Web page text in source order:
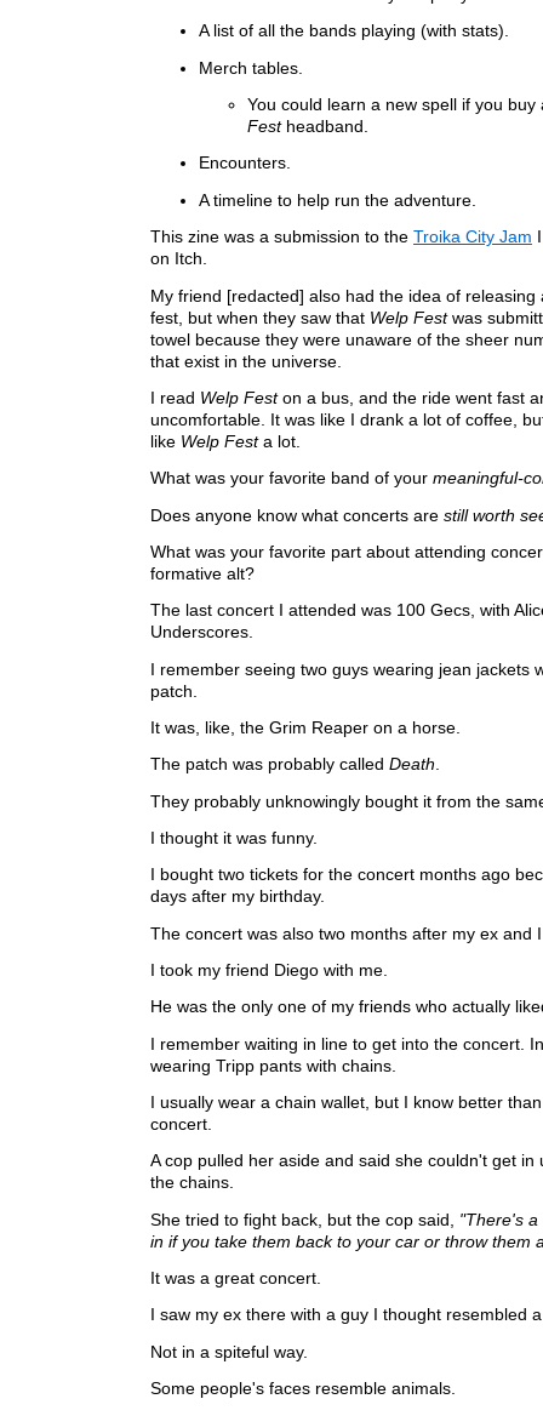
A list of all the bands playing (with stats).
Merch tables.
You could learn a new spell if you
Festheadband.
Encounters.
A timeline to help run the adventure.
This zine was a submission to the Troika City Jam
on Itch.
My friend [redacted] also had the idea of releasing
fest, but when they saw that Welp Festwas
towel because they were unaware of the sheer
that exist in the universe.
I read Welp Feston a bus, and the ride went fast
uncomfortable. It was like I drank a lot of coffee,
like Welp Festa lot.
What was your favorite band of your meaningful-
Does anyone know what concerts are still worth
What was your favorite part about attending
formative alt?
The last concert I attended was 100 Gecs, with
Underscores.
I remember seeing two guys wearing jean jackets
patch.
It was, like, the Grim Reaper on a horse.
The patch was probably called Death.
They probably unknowingly bought it from the
I thought it was funny.
I bought two tickets for the concert months ago
days after my birthday.
The concert was also two months after my ex and
I took my friend Diego with me.
He was the only one of my friends who actually
I remember waiting in line to get into the concert.
wearing Tripp pants with chains.
I usually wear a chain wallet, but I know better
concert.
A cop pulled her aside and said she couldn't get in
the chains.
She tried to fight back, but the cop said, "There's a
in if you take them back to your car or throw them
It was a great concert.
I saw my ex there with a guy I thought resembled
Not in a spiteful way.
Some people's faces resemble animals.